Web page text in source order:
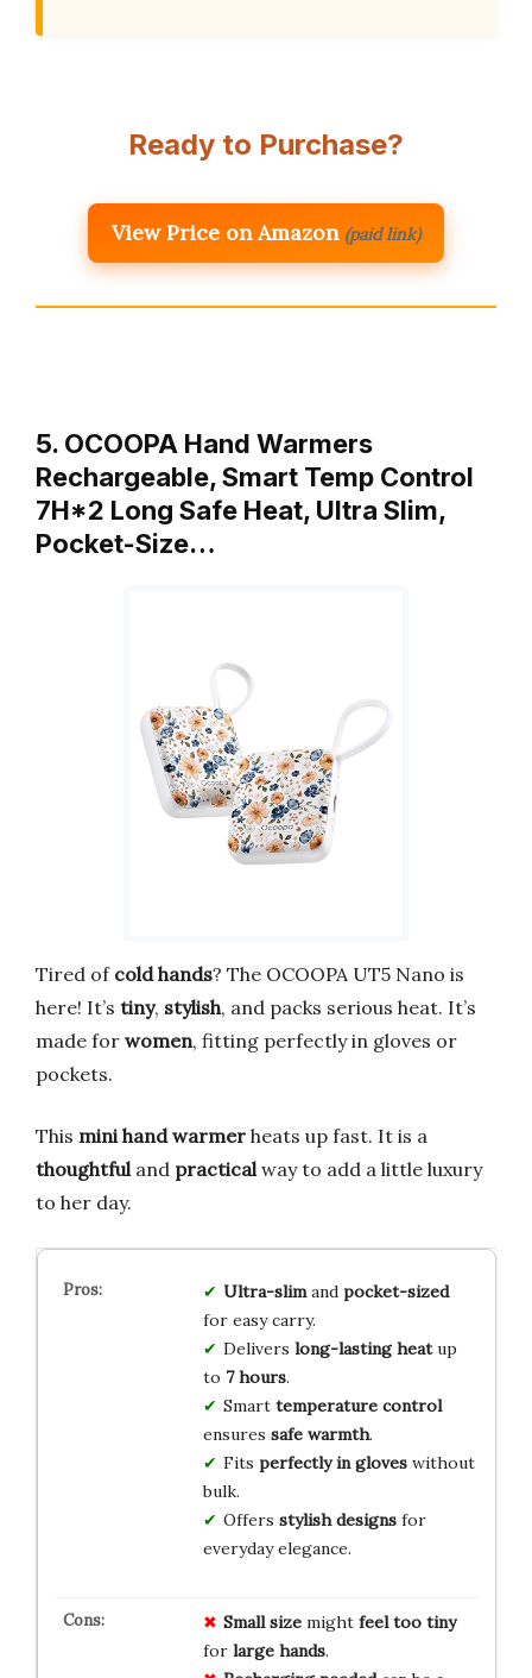
Ready to Purchase?
View Price on Amazon (paid link)
5. OCOOPA Hand Warmers
Rechargeable, Smart Temp Control
7H*2 Long Safe Heat, Ultra Slim,
Pocket-Size…
Tired of cold hands? The OCOOPA UT5 Nano is
here! It’s tiny, stylish, and packs serious heat. It’s
made for women, fitting perfectly in gloves or
pockets.
This mini hand warmer heats up fast. It is a
thoughtfuland practicalway to add a little luxury
to her day.
Ultra-slimand pocket-sized
for easy carry.
Delivers long-lasting heatup
to 7 hours.
Smart temperature control
ensures safe warmth.
Fits perfectly in gloveswithout
bulk.
Offers stylish designsfor
everyday elegance.
Small sizemight feel too tiny
for large hands.